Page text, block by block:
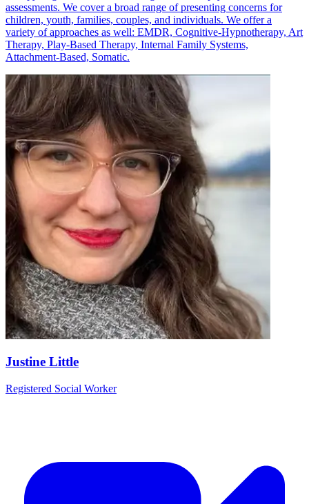
assessments. We cover a broad range of presenting concerns for
children, youth, families, couples, and individuals. We offer a
variety of approaches as well: EMDR, Cognitive-Hypnotherapy, Art
Therapy, Play-Based Therapy, Internal Family Systems,
Attachment-Based, Somatic.
Justine Little
Registered Social Worker